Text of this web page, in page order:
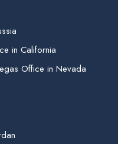
in California
Office in Nevada